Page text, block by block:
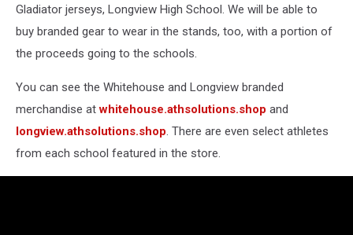
Gladiator jerseys, Longview High School. We will be able to
buy branded gear to wear in the stands, too, with a portion of
the proceeds going to the schools.
You can see the Whitehouse and Longview branded
merchandise atwhitehouse.athsolutions.shop and
longview.athsolutions.shop. There are even select athletes
from each school featured in the store.